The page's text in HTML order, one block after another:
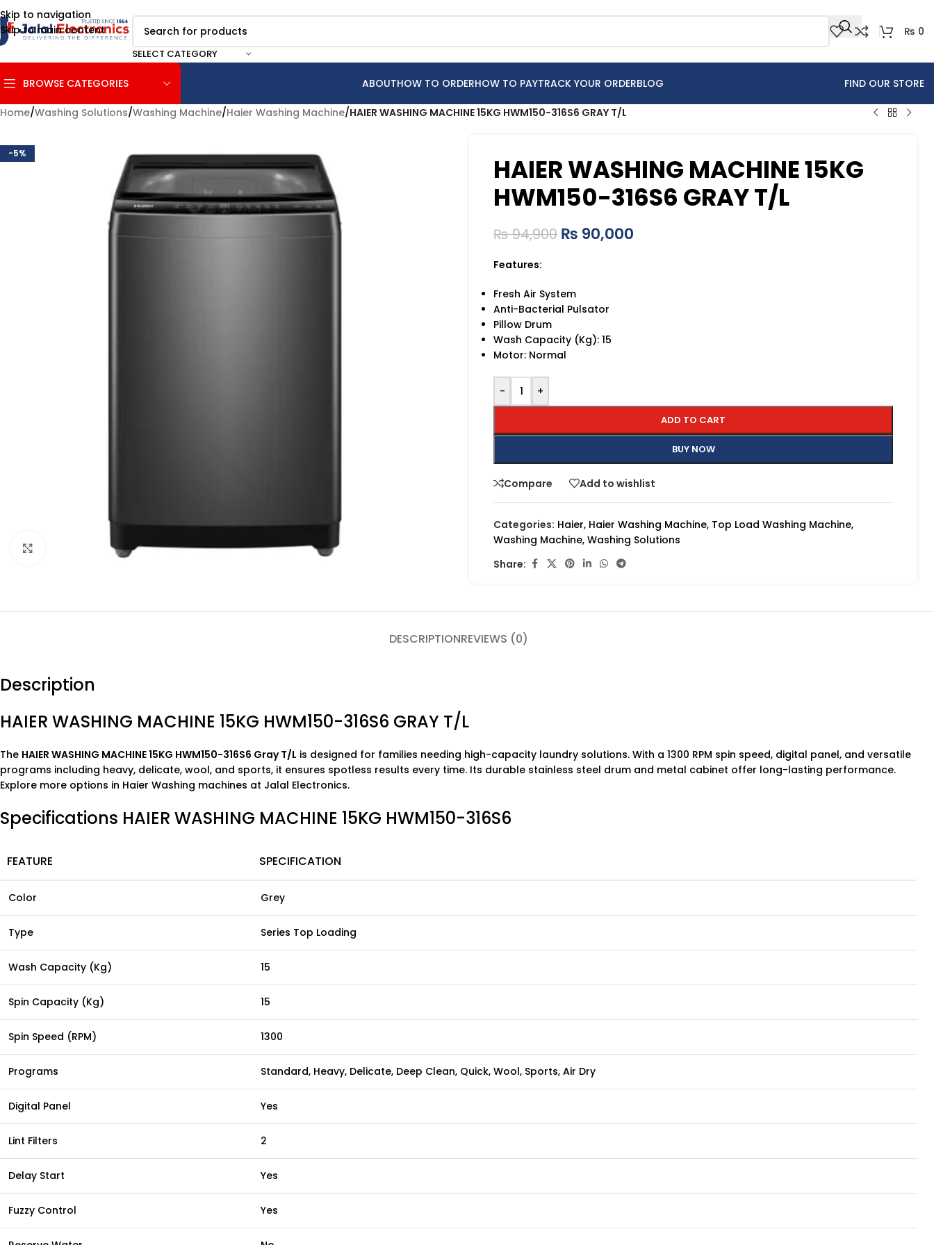
Skip to navigation
Skip to main content
SELECT CATEGORY
₨ 0
BROWSE CATEGORIES ABOUTHOW TO ORDERHOW TO PAYTRACK YOUR ORDERBLOG FIND OUR STORE
Home/Washing Solutions/Washing Machine/Haier Washing Machine/HAIER WASHING MACHINE 15KG HWM150-316S6 GRAY T/L
-5%
Click to enlarge
HAIER WASHING MACHINE 15KG
HWM150-316S6 GRAY T/L
₨94,900 ₨ 90,000
Features:
Fresh Air System
Anti-Bacterial Pulsator
Pillow Drum
Wash Capacity (Kg): 15
Motor: Normal
- +
ADD TO CART
BUY NOW
Compare Add to wishlist
Categories: Haier, Haier Washing Machine, Top Load Washing Machine,
Washing Machine, Washing Solutions
Share:
DESCRIPTIONREVIEWS (0)
Description
HAIER WASHING MACHINE 15KG HWM150-316S6 GRAY T/L
The HAIER WASHING MACHINE 15KG HWM150-316S6 Gray T/L is designed for families needing high-capacity laundry solutions. With a 1300 RPM spin speed, digital panel, and versatile
programs including heavy, delicate, wool, and sports, it ensures spotless results every time. Its durable stainless steel drum and metal cabinet offer long-lasting performance.
Explore more options in Haier Washing machines at Jalal Electronics.
Specifications HAIER WASHING MACHINE 15KG HWM150-316S6
FEATURE SPECIFICATION
Color Grey
Type Series Top Loading
Wash Capacity (Kg) 15
Spin Capacity (Kg) 15
Spin Speed (RPM) 1300
Programs Standard, Heavy, Delicate, Deep Clean, Quick, Wool, Sports, Air Dry
Digital Panel Yes
Lint Filters 2
Delay Start Yes
Fuzzy Control Yes